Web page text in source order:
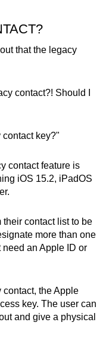
that the legacy
contact?! Should I
key?"
contact feature is
iOS 15.2, iPadOS
contact list to be
more than one
an Apple ID or
the Apple
key. The user can
and give a physical